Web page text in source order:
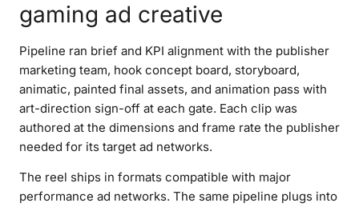
gaming ad creative
Pipeline ran brief and KPI alignment with the publisher
marketing team, hook concept board, storyboard,
animatic, painted final assets, and animation pass with
art-direction sign-off at each gate. Each clip was
authored at the dimensions and frame rate the publisher
needed for its target ad networks.
The reel ships in formats compatible with major
performance ad networks. The same pipeline plugs into